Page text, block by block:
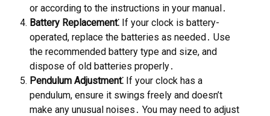
or according to the instructions in your manual․
Battery Replacement⁚ If your clock is battery-
operated, replace the batteries as needed․ Use
the recommended battery type and size, and
dispose of old batteries properly․
Pendulum Adjustment⁚ If your clock has a
pendulum, ensure it swings freely and doesn’t
make any unusual noises․ You may need to adjust